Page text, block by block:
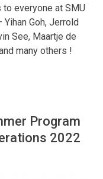
everyone at SMU
Goh, Jerrold
See, Maartje de
many others !
Program
2022